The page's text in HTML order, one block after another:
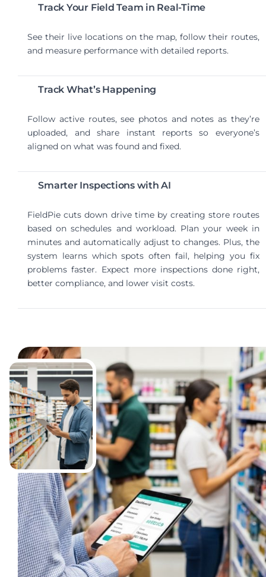
Track Your Field Team in Real-Time
See their live locations on the map, follow their routes,
and measure performance with detailed reports.
Track What’s Happening
Follow active routes, see photos and notes as they’re
uploaded, and share instant reports so everyone’s
aligned on what was found and fixed.
Smarter Inspections with AI
FieldPie cuts down drive time by creating store routes
based on schedules and workload. Plan your week in
minutes and automatically adjust to changes. Plus, the
system learns which spots often fail, helping you fix
problems faster. Expect more inspections done right,
better compliance, and lower visit costs.